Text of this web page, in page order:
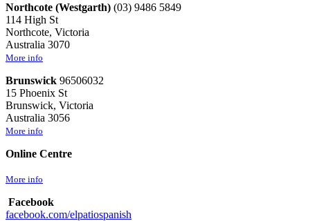
Northcote (Westgarth) (03) 9486 5849
114 High St
Northcote, Victoria
Australia 3070
More info
Brunswick 96506032
15 Phoenix St
Brunswick, Victoria
Australia 3056
More info
Online Centre
More info
Facebook
facebook.com/elpatiospanish